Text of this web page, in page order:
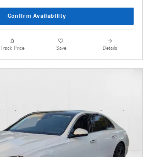
Confirm Availability
Track Price Save Details